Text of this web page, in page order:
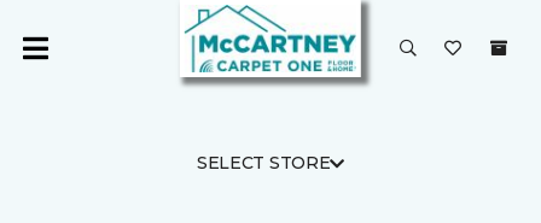
SELECT STORE